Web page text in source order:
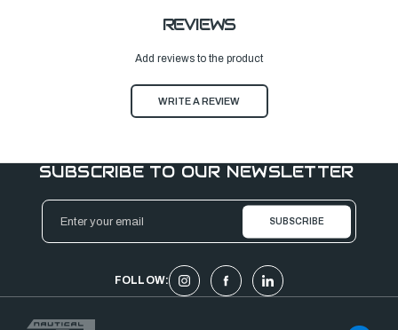
REVIEWS
Add reviews to the product
WRITE A REVIEW
SUBSCRIBE TO OUR NEWSLETTER
Email
Address
FOLLOW: